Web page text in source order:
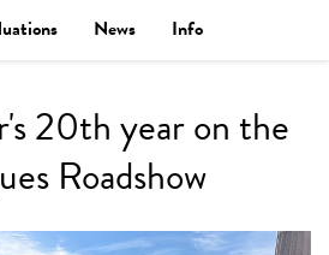
News Info
20th year on the
Roadshow